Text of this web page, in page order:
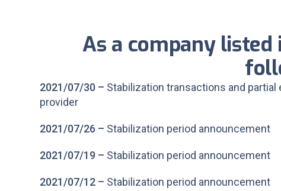
As a company listed
2021/07/30 – Stabilization transactions and
provider
2021/07/26 – Stabilization period announcement
2021/07/19 – Stabilization period announcement
2021/07/12 – Stabilization period announcement